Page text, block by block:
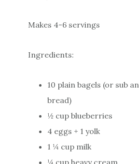
Makes 4-6 servings
Ingredients:
10 plain bagels (or sub
bread)
½ cup blueberries
4 eggs + 1 yolk
1 ¼ cup milk
¼ cup heavy cream